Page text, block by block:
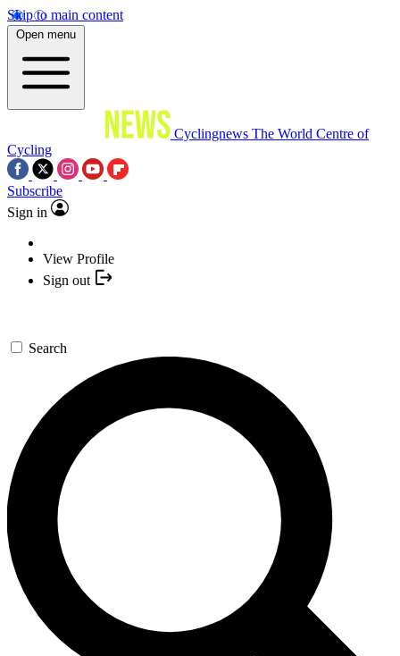
Skip to main content
Open menu
Cyclingnews The World Centre of
Cycling
Subscribe
Sign in
View Profile
Sign out
Search